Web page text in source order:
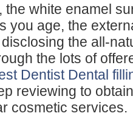
the white enamel
you age, the
the all-
the lots of
Dentist Dental
reviewing to
cosmetic services.